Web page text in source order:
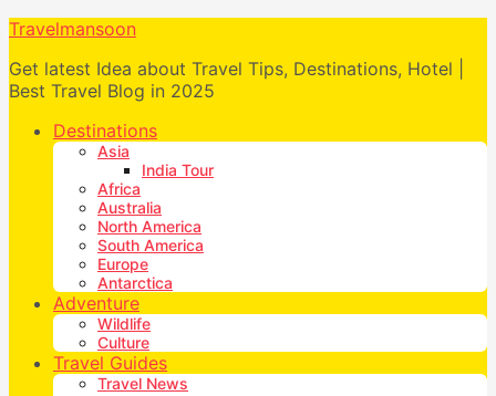
Travelmansoon
Get latest Idea about Travel Tips, Destinations, Hotel |
Best Travel Blog in 2025
Destinations
Asia
India Tour
Africa
Australia
North America
South America
Europe
Antarctica
Adventure
Wildlife
Culture
Travel Guides
Travel News